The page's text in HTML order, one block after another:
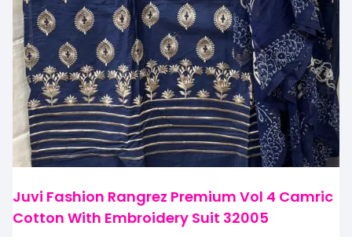
Juvi Fashion Rangrez Premium Vol 4 Camric
Cotton With Embroidery Suit 32005